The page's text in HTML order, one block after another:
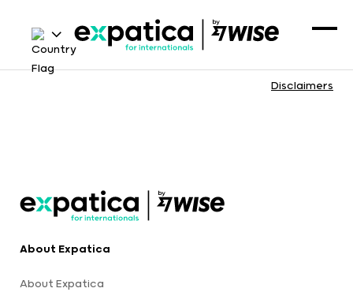
Disclaimers
About Expatica
About Expatica